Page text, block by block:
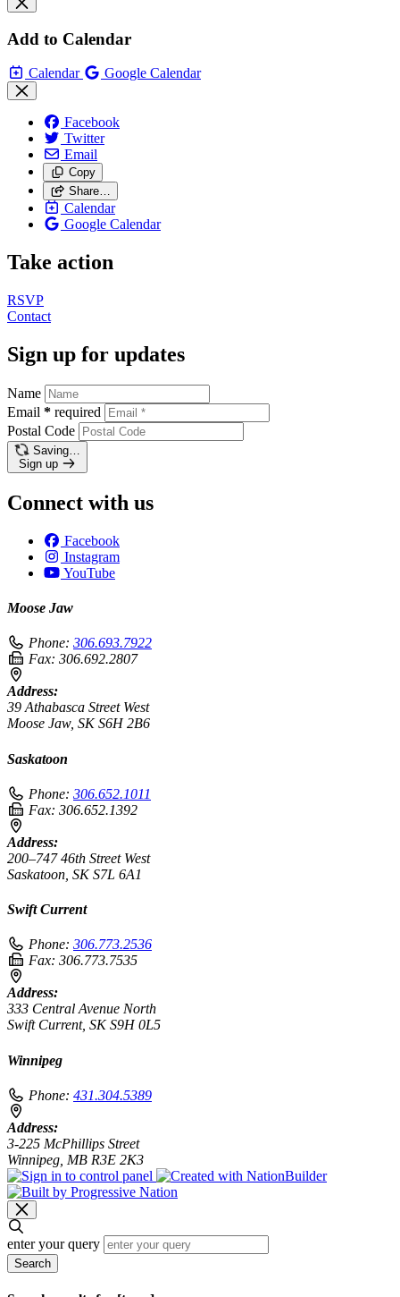
Add to Calendar
Calendar Google Calendar
Facebook
Twitter
Email
Copy
Share…
Calendar
Google Calendar
Take action
RSVP
Contact
Sign up for updates
Name
Email * required
Postal Code
Saving…
Sign up
Connect with us
Facebook
Instagram
YouTube
Moose Jaw
Phone: 306.693.7922
Fax: 306.692.2807
Address:
39 Athabasca Street West
Moose Jaw, SK S6H 2B6
Saskatoon
Phone: 306.652.1011
Fax: 306.652.1392
Address:
200–747 46th Street West
Saskatoon, SK S7L 6A1
Swift Current
Phone: 306.773.2536
Fax: 306.773.7535
Address:
333 Central Avenue North
Swift Current, SK S9H 0L5
Winnipeg
Phone: 431.304.5389
Address:
3-225 McPhillips Street
Winnipeg, MB R3E 2K3
enter your query
Search